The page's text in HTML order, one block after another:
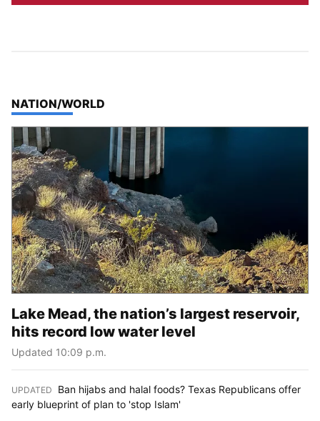
TOP STORIES IN
NATION/WORLD
Lake Mead, the nation’s largest reservoir,
hits record low water level
Updated 10:09 p.m.
UPDATED
Ban hijabs and halal foods? Texas Republicans offer
early blueprint of plan to 'stop Islam'